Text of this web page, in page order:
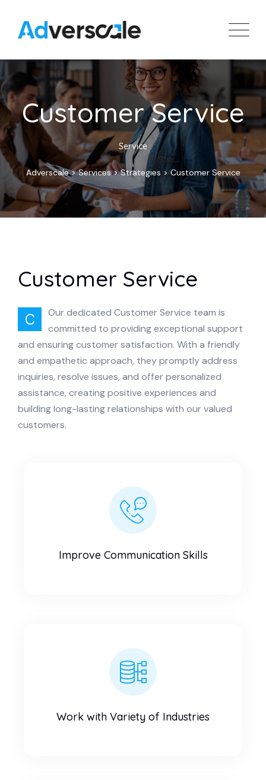
Customer Service
Service
Adverscale>Services>Strategies>Customer Service
Customer Service
C
Our dedicated Customer Service team is
committed to providing exceptional support
and ensuring customer satisfaction. With a friendly
and empathetic approach, they promptly address
inquiries, resolve issues, and offer personalized
assistance, creating positive experiences and
building long-lasting relationships with our valued
customers.
Improve Communication Skills
Work with Variety of Industries